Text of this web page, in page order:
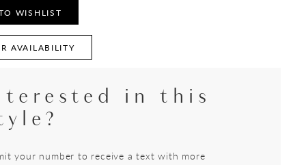
WISHLIST
AVAILABILITY
in this
your number to receive a text with more